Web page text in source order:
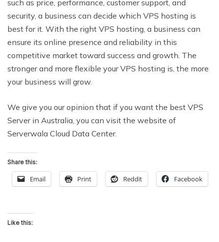
such as price, performance, customer support, and
security, a business can decide which VPS hosting is
best for it. With the right VPS hosting, a business can
ensure its online presence and reliability in this
competitive market toward success and growth. The
stronger and more flexible your VPS hosting is, the more
your business will grow.
We give you our opinion that if you want the best VPS
Server in Australia, you can visit the website of
Serverwala Cloud Data Center.
Share this:
Email Print Reddit Facebook
Like this: